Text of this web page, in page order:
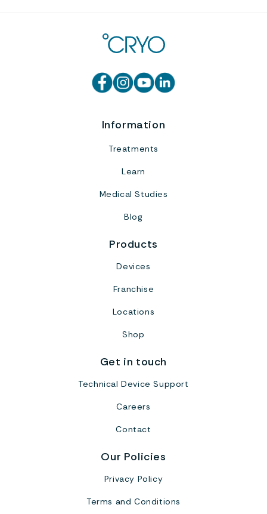
Information
Treatments
Learn
Medical Studies
Blog
Products
Devices
Franchise
Locations
Shop
Get in touch
Technical Device Support
Careers
Contact
Our Policies
Privacy Policy
Terms and Conditions